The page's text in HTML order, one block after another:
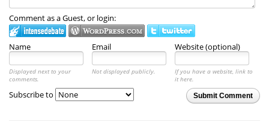
Comment as a Guest, or login:
Name Email Website (optional)
Displayed next to your
comments.
Not displayed publicly.
If you have a website, link to
it here.
Submit Comment
Subscribe to